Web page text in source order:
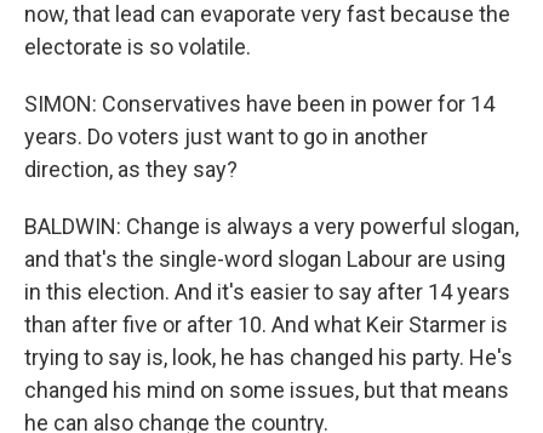
now, that lead can evaporate very fast because the
electorate is so volatile.
SIMON: Conservatives have been in power for 14
years. Do voters just want to go in another
direction, as they say?
BALDWIN: Change is always a very powerful slogan,
and that's the single-word slogan Labour are using
in this election. And it's easier to say after 14 years
than after five or after 10. And what Keir Starmer is
trying to say is, look, he has changed his party. He's
changed his mind on some issues, but that means
he can also change the country.